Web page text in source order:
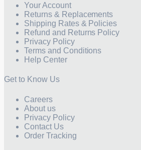
Your Account
Returns & Replacements
Shipping Rates & Policies
Refund and Returns Policy
Privacy Policy
Terms and Conditions
Help Center
Get to Know Us
Careers
About us
Privacy Policy
Contact Us
Order Tracking